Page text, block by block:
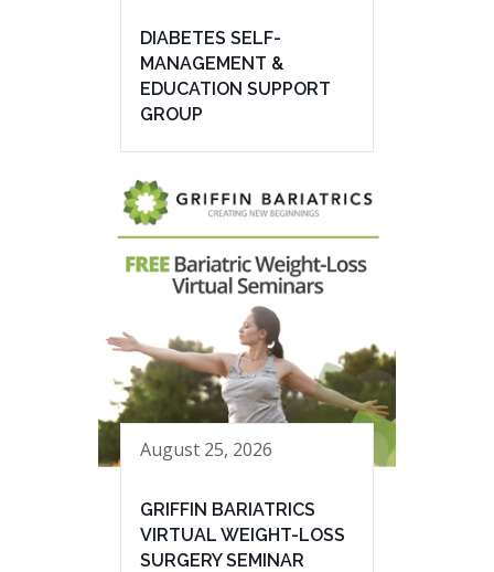
DIABETES SELF-
MANAGEMENT &
EDUCATION SUPPORT
GROUP
August 25, 2026
GRIFFIN BARIATRICS
VIRTUAL WEIGHT-LOSS
SURGERY SEMINAR